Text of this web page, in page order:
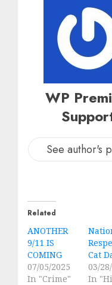
WP
See author's
Related
ANOTHER
9/11 IS
COMING
07/05/2025
In "Crime"
Cat
03/
In